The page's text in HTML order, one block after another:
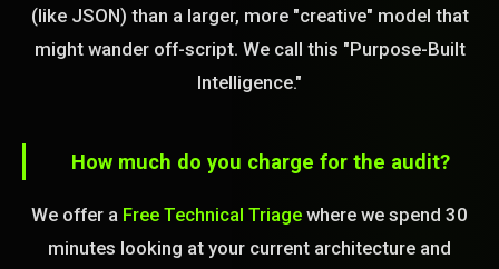
(like JSON) than a larger, more "creative" model that
might wander off-script. We call this "Purpose-Built
Intelligence."
How much do you charge for the audit?
We offer a Free Technical Triage where we spend 30
minutes looking at your current architecture and